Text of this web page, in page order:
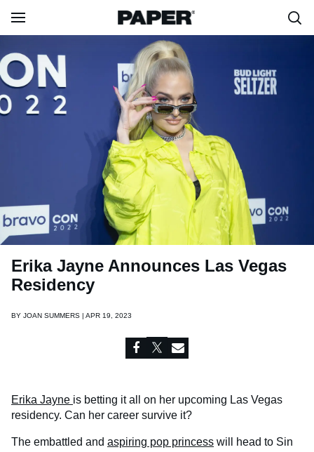
Erika Jayne Announces Las Vegas
Residency
BY JOAN SUMMERS | APR 19, 2023
Erika Jayne is betting it all on her upcoming Las Vegas
residency. Can her career survive it?
The embattled and aspiring pop princess will head to Sin